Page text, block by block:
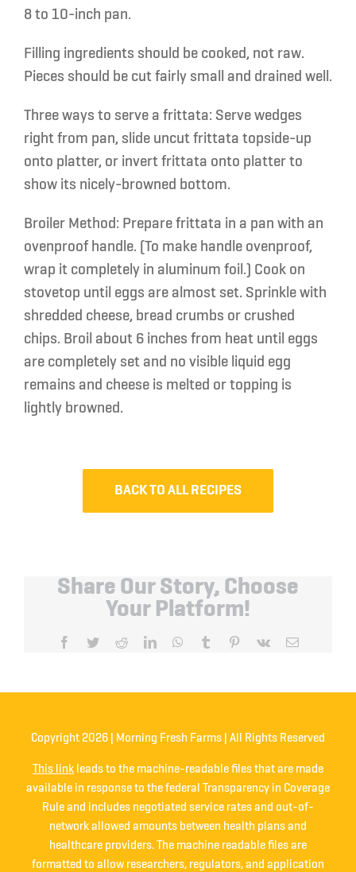
8 to 10-inch pan.
Filling ingredients should be cooked, not raw.
Pieces should be cut fairly small and drained well.
Three ways to serve a frittata: Serve wedges
right from pan, slide uncut frittata topside-up
onto platter, or invert frittata onto platter to
show its nicely-browned bottom.
Broiler Method: Prepare frittata in a pan with an
ovenproof handle. (To make handle ovenproof,
wrap it completely in aluminum foil.) Cook on
stovetop until eggs are almost set. Sprinkle with
shredded cheese, bread crumbs or crushed
chips. Broil about 6 inches from heat until eggs
are completely set and no visible liquid egg
remains and cheese is melted or topping is
lightly browned.
BACK TO ALL RECIPES
Share Our Story, Choose
Your Platform!
Facebook
TwitterRedditLinkedInWhatsApp
Tumblr Pinterest
Vk Email
Copyright 2026 | Morning Fresh Farms | All Rights Reserved
This link leads to the machine-readable files that are made
available in response to the federal Transparency in Coverage
Rule and includes negotiated service rates and out-of-
network allowed amounts between health plans and
healthcare providers. The machine readable files are
formatted to allow researchers, regulators, and application